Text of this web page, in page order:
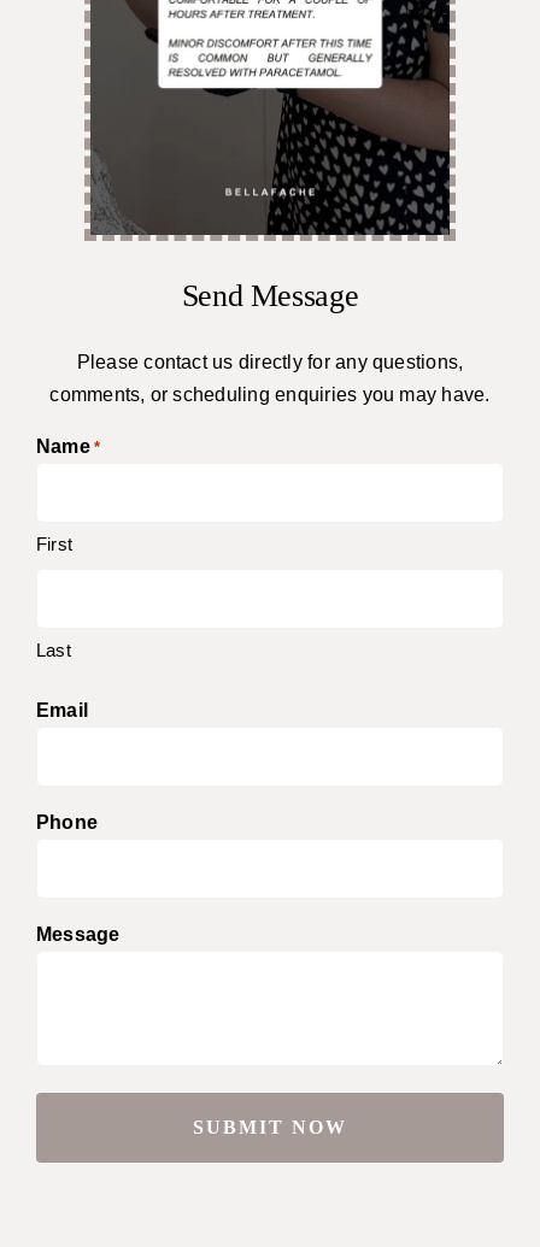
Send Message
Please contact us directly for any questions,
comments, or scheduling enquiries you may have.
Name *
First
Last
Email
Phone
Message